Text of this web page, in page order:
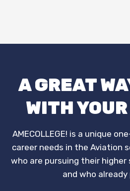
A GREAT
WITH
AMECOLLEGE! is a unique
career needs in the Aviation
who are pursuing their
and who already